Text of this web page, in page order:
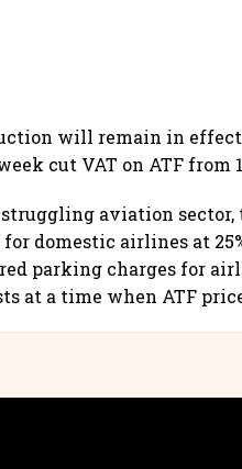
will remain in
cut VAT on ATF from
aviation sector,
domestic airlines at
parking charges for
at a time when ATF